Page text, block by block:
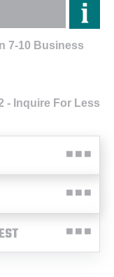
7-10 Business
- Inquire For Less